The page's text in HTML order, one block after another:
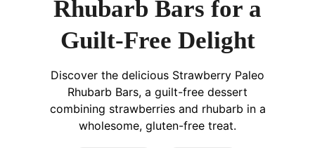
Rhubarb Bars for a
Guilt-Free Delight
Discover the delicious Strawberry Paleo
Rhubarb Bars, a guilt-free dessert
combining strawberries and rhubarb in a
wholesome, gluten-free treat.